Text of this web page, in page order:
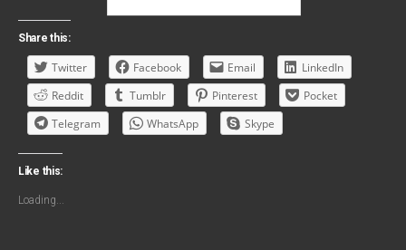
Share this:
Twitter Facebook Email
LinkedIn
Reddit
Tumblr Pinterest
Pocket
Telegram
WhatsApp Skype
Like this:
Loading...